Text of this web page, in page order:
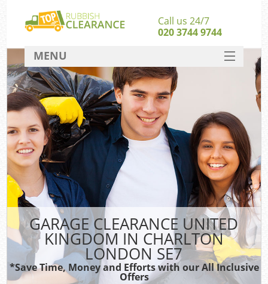
GARAGE CLEARANCE UNITED
KINGDOM IN CHARLTON
LONDON SE7
*Save Time, Money and Efforts with our All Inclusive
Offers
Call us 24/7
020 3744 9744
MENU
SERVICES
HOME
DEALS
FAQ
CONTACT